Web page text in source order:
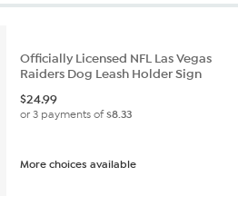
Officially Licensed NFL Las Vegas
Raiders Dog Leash Holder Sign
$24.99
or 3 payments of$8.33
More choices available